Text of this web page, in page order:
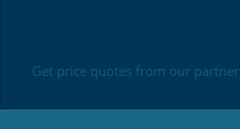
Get price quotes from our